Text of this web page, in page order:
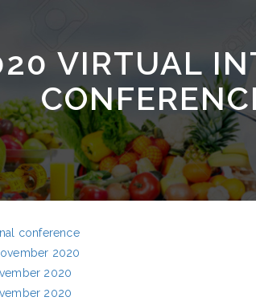
VIRTUAL
conference
2020
2020
2020